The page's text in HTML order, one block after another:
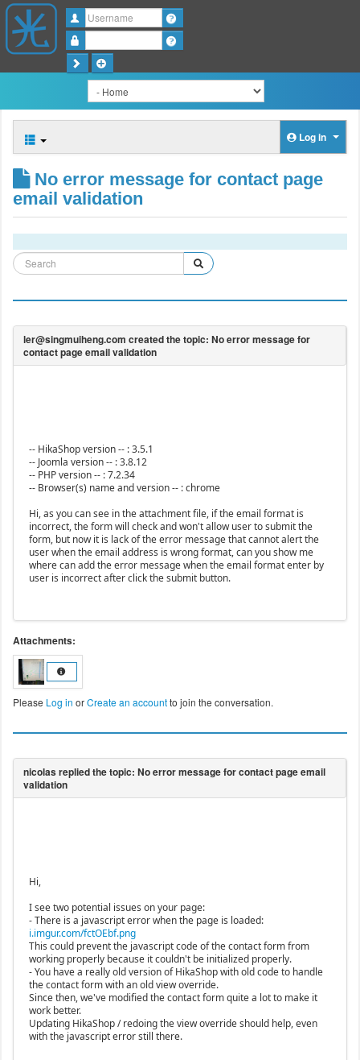
Username
Log in
No error message for contact page
email validation
-- HikaShop version -- : 3.5.1
-- Joomla version -- : 3.8.12
-- PHP version -- : 7.2.34
-- Browser(s) name and version -- : chrome
Hi, as you can see in the attachment file, if the email format is
incorrect, the form will check and won't allow user to submit the
form, but now it is lack of the error message that cannot alert the
user when the email address is wrong format, can you show me
where can add the error message when the email format enter by
user is incorrect after click the submit button.
Attachments:
Please Log in orCreate an accountto join the conversation.
Hi,
I see two potential issues on your page:
- There is a javascript error when the page is loaded:
i.imgur.com/fctOEbf.png
This could prevent the javascript code of the contact form from
working properly because it couldn't be initialized properly.
- You have a really old version of HikaShop with old code to handle
the contact form with an old view override.
Since then, we've modified the contact form quite a lot to make it
work better.
Updating HikaShop / redoing the view override should help, even
with the javascript error still there.